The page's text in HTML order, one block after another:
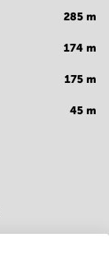
285 m
174 m
175 m
45 m